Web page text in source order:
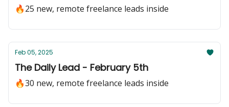
🔥25 new, remote freelance leads inside
Feb 05, 2025
The Daily Lead - February 5th
🔥30 new, remote freelance leads inside